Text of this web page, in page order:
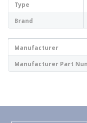
Type
Brand
Manufacturer
Manufacturer Part